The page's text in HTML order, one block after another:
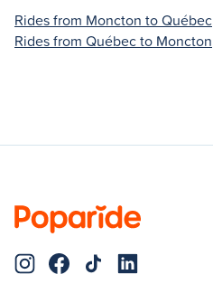
Rides from Moncton to Québec
Rides from Québec to Moncton